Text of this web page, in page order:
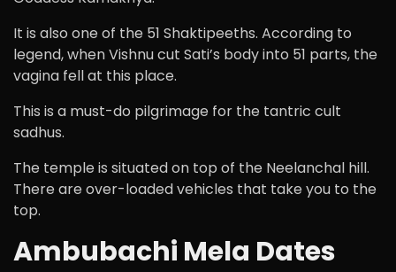
It is also one of the 51 Shaktipeeths. According to
legend, when Vishnu cut Sati’s body into 51 parts, the
vagina fell at this place.
This is a must-do pilgrimage for the tantric cult
sadhus.
The temple is situated on top of the Neelanchal hill.
There are over-loaded vehicles that take you to the
top.
Ambubachi Mela Dates